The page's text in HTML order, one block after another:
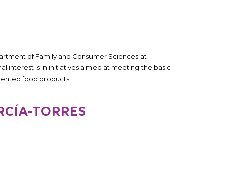
of Family and Consumer Sciences at
interest is in initiatives aimed at meeting the basic
food products.
TORRES